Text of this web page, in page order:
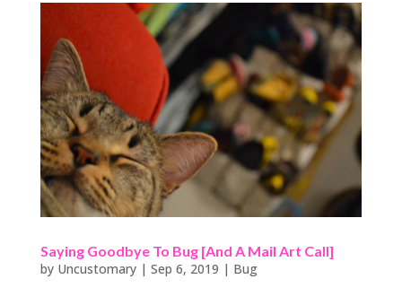
Saying Goodbye To Bug [And A Mail Art Call]
by Uncustomary| Sep 6, 2019 | Bug